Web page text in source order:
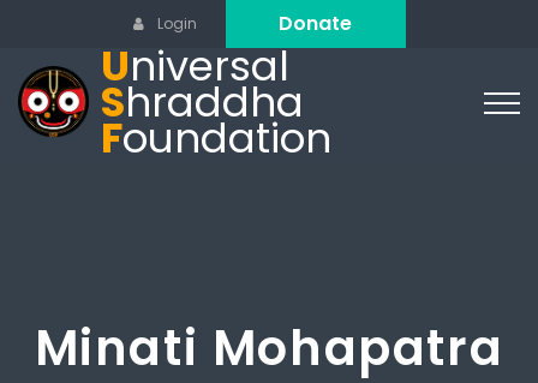
Login Donate
Universal
Shraddha
Foundation
Minati Mohapatra